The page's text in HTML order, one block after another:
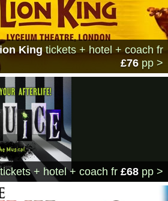
Kingtickets + hotel + coach fr
£76 pp >
+ hotel + coach fr £68 pp >